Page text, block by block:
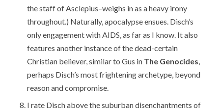
the staff of Asclepius–weighs in as a heavy irony
throughout.) Naturally, apocalypse ensues. Disch’s
only engagement with AIDS, as far as I know. It also
features another instance of the dead-certain
Christian believer, similar to Gus in The Genocides
perhaps Disch’s most frightening archetype, beyond
reason and compromise.
I rate Disch above the suburban disenchantments of